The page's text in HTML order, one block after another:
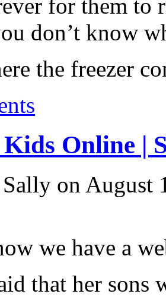
for them to
don’t know
the freezer
Online |
Sally on
we have a
that her sons